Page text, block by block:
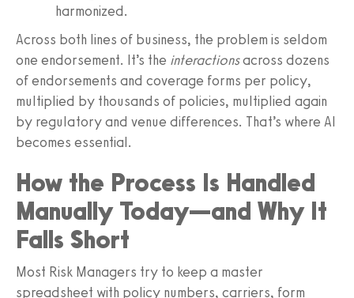
harmonized.
Across both lines of business, the problem is seldom
one endorsement. It’s the interactionsacross dozens
of endorsements and coverage forms per policy,
multiplied by thousands of policies, multiplied again
by regulatory and venue differences. That’s where AI
becomes essential.
How the Process Is Handled
Manually Today—and Why It
Falls Short
Most Risk Managers try to keep a master
spreadsheet with policy numbers, carriers, form